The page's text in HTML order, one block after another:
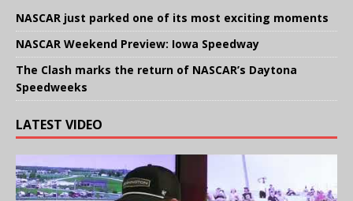
NASCAR just parked one of its most exciting moments
NASCAR Weekend Preview: Iowa Speedway
The Clash marks the return of NASCAR’s Daytona
Speedweeks
LATEST VIDEO